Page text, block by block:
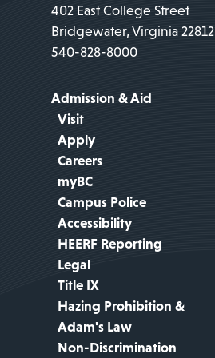
402 East College Street
Bridgewater, Virginia 22812
540-828-8000
Admission & Aid
Visit
Apply
Careers
myBC
Campus Police
Accessibility
HEERF Reporting
Legal
Title IX
Hazing Prohibition &
Adam's Law
Non-Discrimination